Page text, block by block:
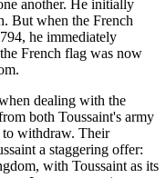
another. He initially
But when the French
he immediately
French flag was now
dealing with the
both Toussaint's army
withdraw. Their
a staggering offer:
with Toussaint as its